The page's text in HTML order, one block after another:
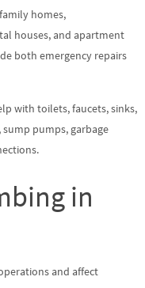
homes,
houses, and apartment
both emergency repairs
with toilets, faucets, sinks,
pumps, garbage
in
and affect